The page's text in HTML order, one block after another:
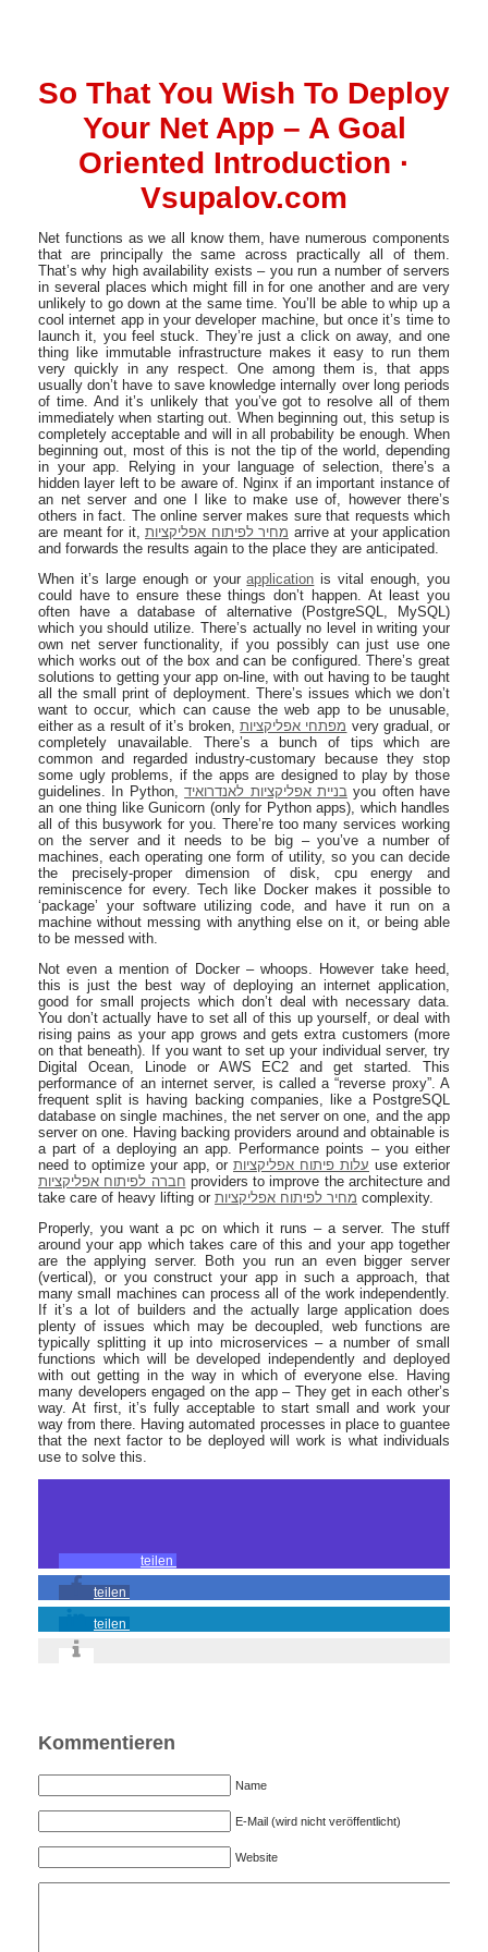
So That You Wish To Deploy
Your Net App – A Goal
Oriented Introduction ·
Vsupalov.com
Net functions as we all know them, have numerous components
that are principally the same across practically all of them.
That’s why high availability exists – you run a number of servers
in several places which might fill in for one another and are very
unlikely to go down at the same time. You’ll be able to whip up a
cool internet app in your developer machine, but once it’s time to
launch it, you feel stuck. They’re just a click on away, and one
thing like immutable infrastructure makes it easy to run them
very quickly in any respect. One among them is, that apps
usually don’t have to save knowledge internally over long periods
of time. And it’s unlikely that you’ve got to resolve all of them
immediately when starting out. When beginning out, this setup is
completely acceptable and will in all probability be enough. When
beginning out, most of this is not the tip of the world, depending
in your app. Relying in your language of selection, there’s a
hidden layer left to be aware of. Nginx if an important instance of
an net server and one I like to make use of, however there’s
others in fact. The online server makes sure that requests which
are meant for it, מחיר לפיתוח אפליקציות arrive at your application
and forwards the results again to the place they are anticipated.
When it’s large enough or yourapplication is vital enough, you
could have to ensure these things don’t happen. At least you
often have a database of alternative (PostgreSQL, MySQL)
which you should utilize. There’s actually no level in writing your
own net server functionality, if you possibly can just use one
which works out of the box and can be configured. There’s great
solutions to getting your app on-line, with out having to be taught
all the small print of deployment. There’s issues which we don’t
want to occur, which can cause the web app to be unusable,
either as a result of it’s broken,מפתחי אפליקציות very gradual, or
completely unavailable. There’s a bunch of tips which are
common and regarded industry-customary because they stop
some ugly problems, if the apps are designed to play by those
guidelines. In Python,בניית אפליקציות לאנדרואידyou often have
an one thing like Gunicorn (only for Python apps), which handles
all of this busywork for you. There’re too many services working
on the server and it needs to be big – you’ve a number of
machines, each operating one form of utility, so you can decide
the precisely-proper dimension of disk, cpu energy and
reminiscence for every. Tech like Docker makes it possible to
‘package’ your software utilizing code, and have it run on a
machine without messing with anything else on it, or being able
to be messed with.
Not even a mention of Docker – whoops. However take heed,
this is just the best way of deploying an internet application,
good for small projects which don’t deal with necessary data.
You don’t actually have to set all of this up yourself, or deal with
rising pains as your app grows and gets extra customers (more
on that beneath). If you want to set up your individual server, try
Digital Ocean, Linode or AWS EC2 and get started. This
performance of an internet server, is called a “reverse proxy”. A
frequent split is having backing companies, like a PostgreSQL
database on single machines, the net server on one, and the app
server on one. Having backing providers around and obtainable is
a part of a deploying an app. Performance points – you either
need to optimize your app, or עלות פיתוח אפליקציות use exterior
חברה לפיתוח אפליקציות providers to improve the architecture and
take care of heavy lifting or מחיר לפיתוח אפליקציות complexity.
Properly, you want a pc on which it runs – a server. The stuff
around your app which takes care of this and your app together
are the applying server. Both you run an even bigger server
(vertical), or you construct your app in such a approach, that
many small machines can process all of the work independently.
If it’s a lot of builders and the actually large application does
plenty of issues which may be decoupled, web functions are
typically splitting it up into microservices – a number of small
functions which will be developed independently and deployed
with out getting in the way in which of everyone else. Having
many developers engaged on the app – They get in each other’s
way. At first, it’s fully acceptable to start small and work your
way from there. Having automated processes in place to guantee
that the next factor to be deployed will work is what individuals
use to solve this.
teilen
teilen
teilen
Kommentieren
Name
E-Mail (wird nicht veröffentlicht)
Website